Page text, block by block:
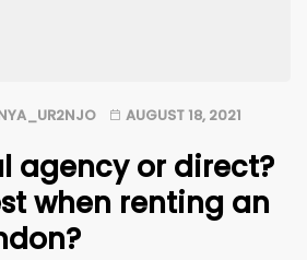
AUGUST 18, 2021
agency or direct?
when renting an